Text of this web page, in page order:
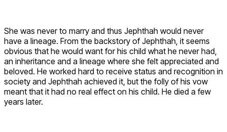
She was never to marry and thus Jephthah would never
have a lineage. From the backstory of Jephthah, it seems
obvious that he would want for his child what he never had,
an inheritance and a lineage where she felt appreciated and
beloved. He worked hard to receive status and recognition in
society and Jephthah achieved it, but the folly of his vow
meant that it had no real effect on his child. He died a few
years later.